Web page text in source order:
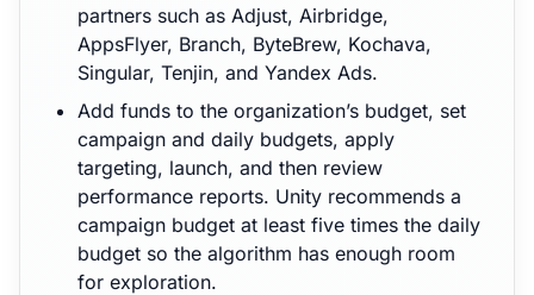
partners such as Adjust, Airbridge,
AppsFlyer, Branch, ByteBrew, Kochava,
Singular, Tenjin, and Yandex Ads.
Add funds to the organization’s budget, set
campaign and daily budgets, apply
targeting, launch, and then review
performance reports. Unity recommends a
campaign budget at least five times the daily
budget so the algorithm has enough room
for exploration.